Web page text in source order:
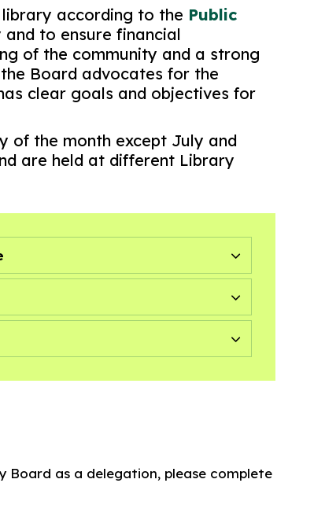
according to the Public
to ensure financial
of the community and a strong
Board advocates for the
clear goals and objectives for
of the month except July and
are held at different Library
as a delegation, please complete